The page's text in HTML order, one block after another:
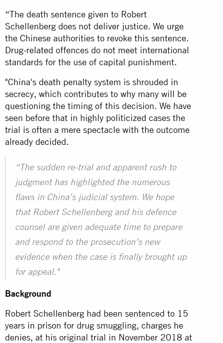
“The death sentence given to Robert
Schellenberg does not deliver justice. We urge
the Chinese authorities to revoke this sentence.
Drug-related offences do not meet international
standards for the use of capital punishment.
"China's death penalty system is shrouded in
secrecy, which contributes to why many will be
questioning the timing of this decision. We have
seen before that in highly politicized cases the
trial is often a mere spectacle with the outcome
already decided.
“The sudden re-trial and apparent rush to
judgment has highlighted the numerous
flaws in China’s judicial system. We hope
that Robert Schellenberg and his defence
counsel are given adequate time to prepare
and respond to the prosecution’s new
evidence when the case is finally brought up
for appeal."
Background
Robert Schellenberg had been sentenced to 15
years in prison for drug smuggling, charges he
denies, at his original trial in November 2018 at